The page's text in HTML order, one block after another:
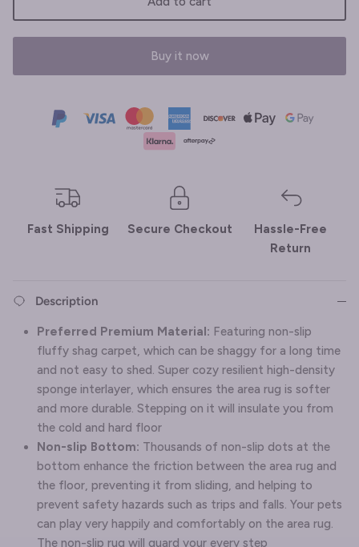
Buy it now
Fast Shipping Secure Checkout
Hassle-Free
Return
Description
Preferred Premium Material: Featuring non-slip
fluffy shag carpet, which can be shaggy for a long time
and not easy to shed. Super cozy resilient high-density
sponge interlayer, which ensures the area rug is softer
and more durable. Stepping on it will insulate you from
the cold and hard floor
Non-slip Bottom: Thousands of non-slip dots at the
bottom enhance the friction between the area rug and
the floor, preventing it from sliding, and helping to
prevent safety hazards such as trips and falls. Your pets
can play very happily and comfortably on the area rug.
The non-slip rug will guard your every step